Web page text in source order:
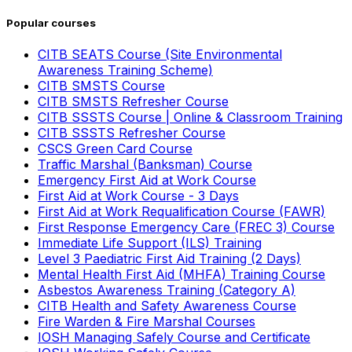
Popular courses
CITB SEATS Course (Site Environmental
Awareness Training Scheme)
CITB SMSTS Course
CITB SMSTS Refresher Course
CITB SSSTS Course | Online & Classroom Training
CITB SSSTS Refresher Course
CSCS Green Card Course
Traffic Marshal (Banksman) Course
Emergency First Aid at Work Course
First Aid at Work Course - 3 Days
First Aid at Work Requalification Course (FAWR)
First Response Emergency Care (FREC 3) Course
Immediate Life Support (ILS) Training
Level 3 Paediatric First Aid Training (2 Days)
Mental Health First Aid (MHFA) Training Course
Asbestos Awareness Training (Category A)
CITB Health and Safety Awareness Course
Fire Warden & Fire Marshal Courses
IOSH Managing Safely Course and Certificate